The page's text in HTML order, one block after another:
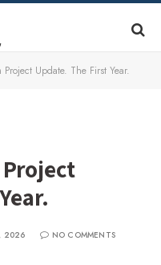
Project Update. The First Year.
2026
NO COMMENTS